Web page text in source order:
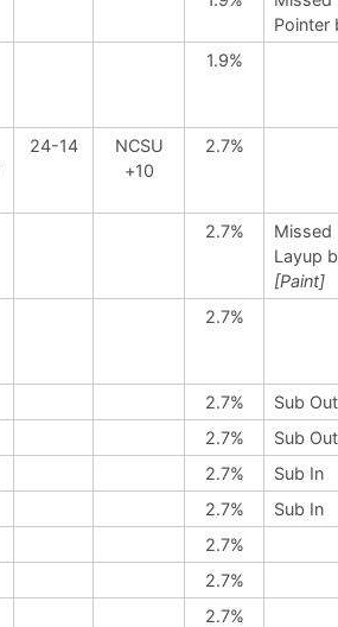
Pointer
1.9%
24-14
NCSU
+10
2.7%
2.7%
Missed
Layup
[Paint]
2.7%
2.7%
Sub Out
2.7%
Sub Out
2.7%
Sub In
2.7%
Sub In
2.7%
2.7%
2.7%